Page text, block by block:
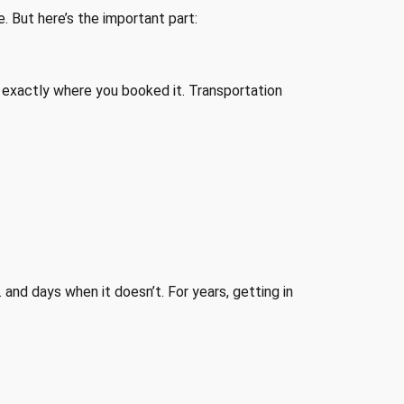
But here’s the important part:
where you booked it. Transportation
days when it doesn’t. For years, getting in